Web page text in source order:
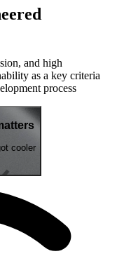
and high
as a key criteria
process
cooler